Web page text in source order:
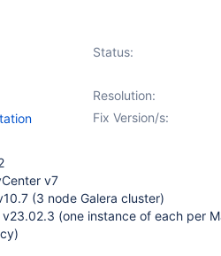
Status:
Resolution:
Fix Version/s:
v7
(3 node Galera cluster)
v23.02.3 (one instance of each per